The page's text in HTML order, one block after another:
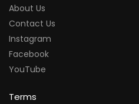
About Us
Contact Us
Instagram
Facebook
YouTube
Terms